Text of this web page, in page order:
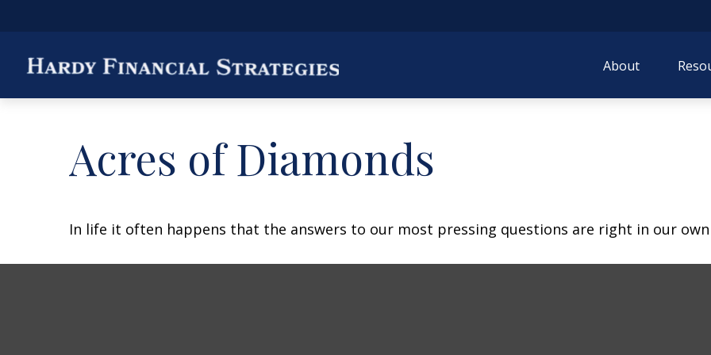
About
Acres of Diamonds
In life it often happens that the answers to our most pressing questions are right in our own